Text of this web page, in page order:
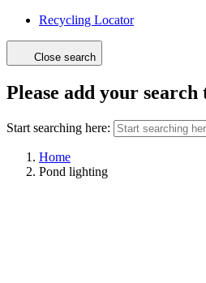
Recycling Locator
Close search
Please add your search
Start searching here:
Home
Pond lighting